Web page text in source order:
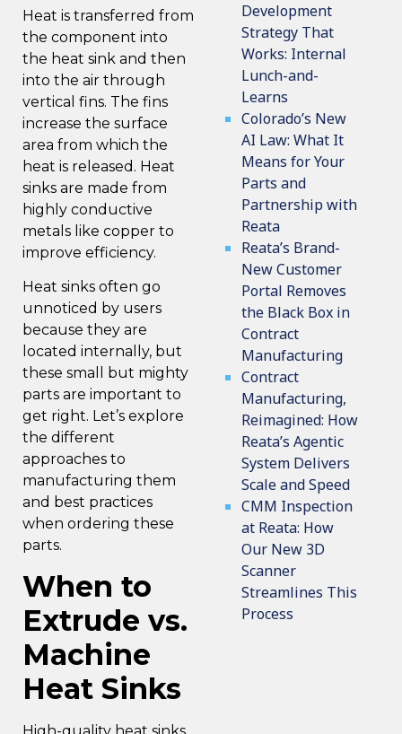
Heat is transferred from
the component into
the heat sink and then
into the air through
vertical fins. The fins
increase the surface
area from which the
heat is released. Heat
sinks are made from
highly conductive
metals like copper to
improve efficiency.
Heat sinks often go
unnoticed by users
because they are
located internally, but
these small but mighty
parts are important to
get right. Let’s explore
the different
approaches to
manufacturing them
and best practices
when ordering these
parts.
When to
Extrude vs.
Machine
Heat Sinks
High-quality heat sinks
Development
Strategy That
Works: Internal
Lunch-and-
Learns
Colorado’s New
AI Law: What It
Means for Your
Parts and
Partnership with
Reata
Reata’s Brand-
New Customer
Portal Removes
the Black Box in
Contract
Manufacturing
Contract
Manufacturing,
Reimagined: How
Reata’s Agentic
System Delivers
Scale and Speed
CMM Inspection
at Reata: How
Our New 3D
Scanner
Streamlines This
Process